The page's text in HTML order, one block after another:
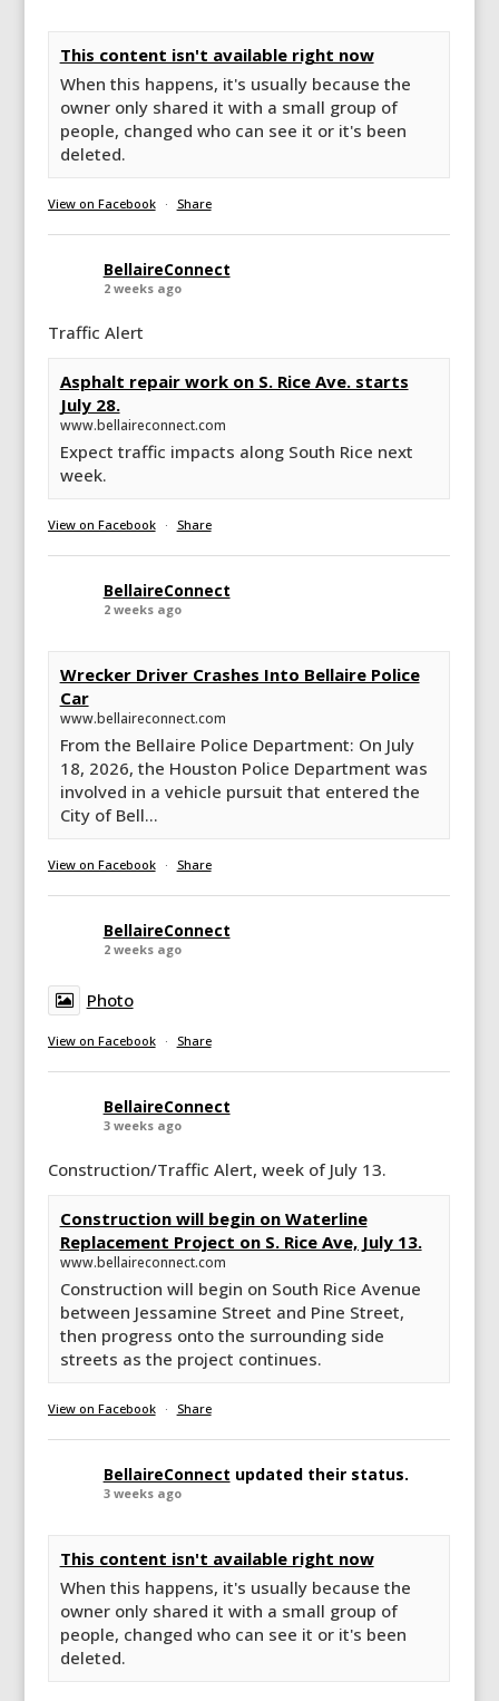
This content isn't available right now
When this happens, it's usually because the
owner only shared it with a small group of
people, changed who can see it or it's been
deleted.
View on Facebook · Share
BellaireConnect
2 weeks ago
Traffic Alert
Asphalt repair work on S. Rice Ave. starts
July 28.
www.bellaireconnect.com
Expect traffic impacts along South Rice next
week.
View on Facebook · Share
BellaireConnect
2 weeks ago
Wrecker Driver Crashes Into Bellaire Police
Car
www.bellaireconnect.com
From the Bellaire Police Department: On July
18, 2026, the Houston Police Department was
involved in a vehicle pursuit that entered the
City of Bell...
View on Facebook · Share
BellaireConnect
2 weeks ago
Photo
View on Facebook · Share
BellaireConnect
3 weeks ago
Construction/Traffic Alert, week of July 13.
Construction will begin on Waterline
Replacement Project on S. Rice Ave, July 13.
www.bellaireconnect.com
Construction will begin on South Rice Avenue
between Jessamine Street and Pine Street,
then progress onto the surrounding side
streets as the project continues.
View on Facebook · Share
BellaireConnect updated their status.
3 weeks ago
This content isn't available right now
When this happens, it's usually because the
owner only shared it with a small group of
people, changed who can see it or it's been
deleted.